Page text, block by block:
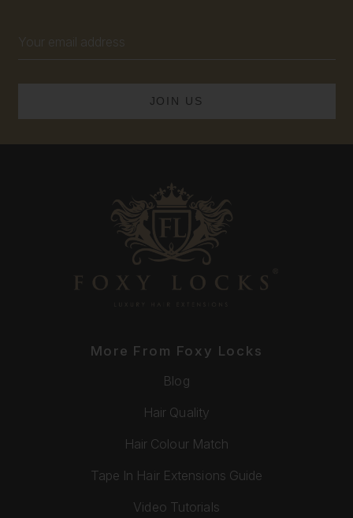
Address
More From Foxy Locks
Blog
Hair Quality
Hair Colour Match
Tape In Hair Extensions Guide
Video Tutorials